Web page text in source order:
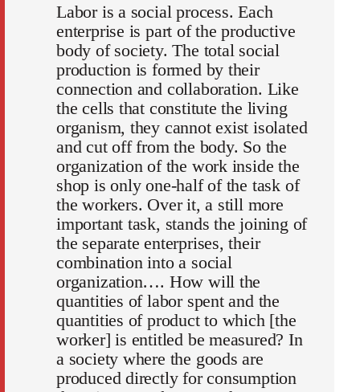
Labor is a social process. Each
enterprise is part of the productive
body of society. The total social
production is formed by their
connection and collaboration. Like
the cells that constitute the living
organism, they cannot exist isolated
and cut off from the body. So the
organization of the work inside the
shop is only one-half of the task of
the workers. Over it, a still more
important task, stands the joining of
the separate enterprises, their
combination into a social
organization…. How will the
quantities of labor spent and the
quantities of product to which [the
worker] is entitled be measured? In
a society where the goods are
produced directly for consumption